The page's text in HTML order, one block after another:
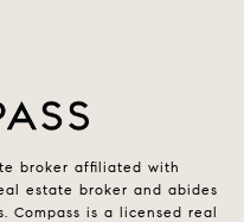
broker affiliated with
estate broker and abides
Compass is a licensed real